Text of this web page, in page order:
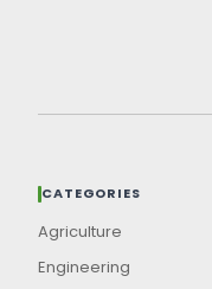
CATEGORIES
Agriculture
Engineering